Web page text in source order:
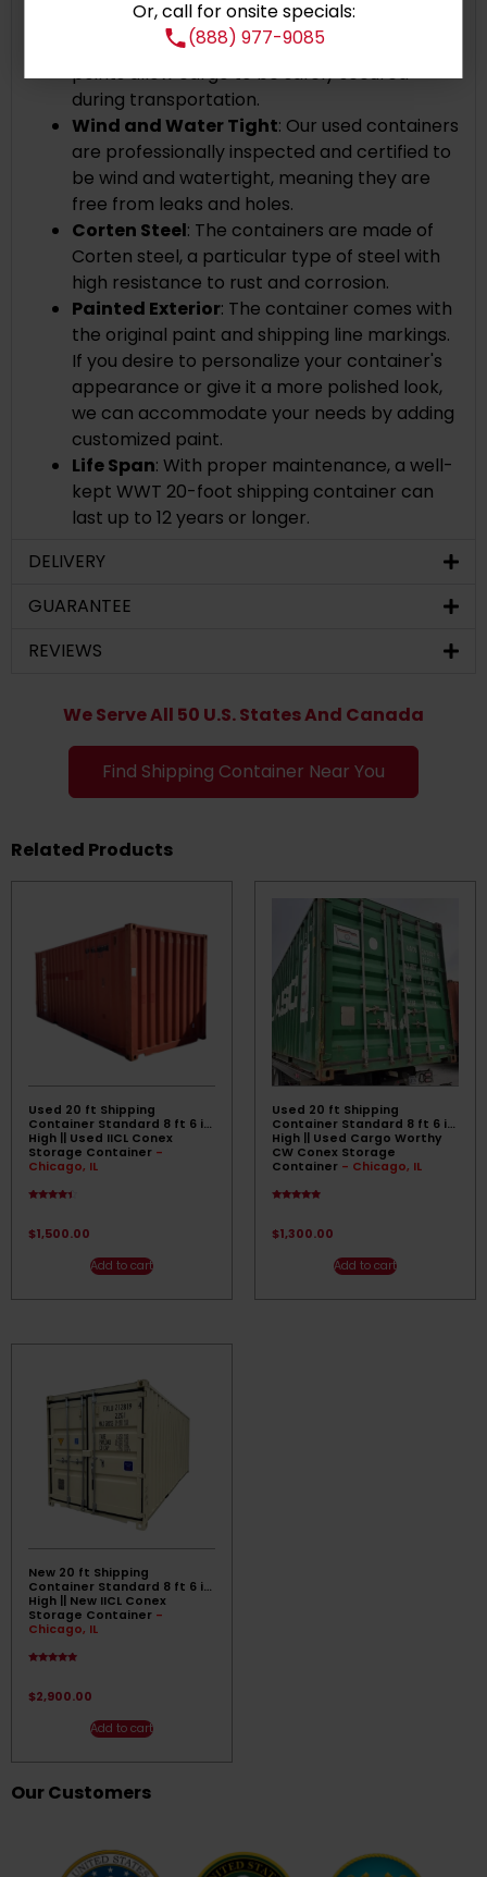
Or, call for onsite specials:
(888) 977-9085
secure and stable stacking.
Cargo Securing: The internal tie-down
points allow cargo to be safely secured
during transportation.
Wind and Water Tight: Our used containers
are professionally inspected and certified to
be wind and watertight, meaning they are
free from leaks and holes.
Corten Steel: The containers are made of
Corten steel, a particular type of steel with
high resistance to rust and corrosion.
Painted Exterior: The container comes with
the original paint and shipping line markings.
If you desire to personalize your container's
appearance or give it a more polished look,
we can accommodate your needs by adding
customized paint.
Life Span: With proper maintenance, a well-
kept WWT 20-foot shipping container can
last up to 12 years or longer.
DELIVERY
GUARANTEE
REVIEWS
We Serve All 50 U.S. States And Canada
Find Shipping Container Near You
Related Products
Used 20 ft Shipping
Container Standard 8 ft 6 in
High || Used IICL Conex
Storage Container -
Chicago, IL
$1,500.00
Add to cart
Used 20 ft Shipping
Container Standard 8 ft 6 in
High || Used Cargo Worthy
CW Conex Storage
Container - Chicago, IL
$1,300.00
Add to cart
New 20 ft Shipping
Container Standard 8 ft 6 in
High || New IICL Conex
Storage Container -
Chicago, IL
$2,900.00
Add to cart
Our Customers